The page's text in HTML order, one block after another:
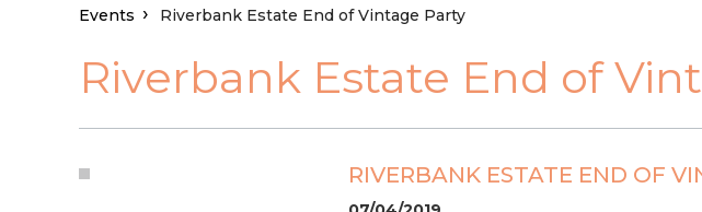
Events Riverbank Estate End of Vintage Party
Riverbank Estate End of
RIVERBANK ESTATE END OF